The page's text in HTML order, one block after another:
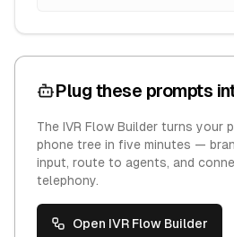
Plug these prompts
The IVR Flow Builder turns your
phone tree in five minutes —
input, route to agents, and
telephony.
Open IVR Flow Builder